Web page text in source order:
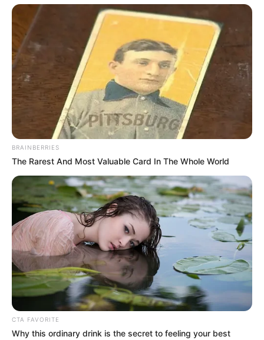
Jeudi 5 Décembre 2024 à VINCENNES dans la
Réunion n°1 PRIX JEAN BOILLEREAU – Trot Attelé –
2100 mètres.
PRIX JEAN BOILLEREAU le
Pronostic de la presse PMU du
Quinté du jour de Bilto, Paris-
Turf, GENY, Tiercé-Magazine…
BRAINBERRIES
The Rarest And Most Valuable Card In The Whole World
CTA FAVORITE
Why this ordinary drink is the secret to feeling your best